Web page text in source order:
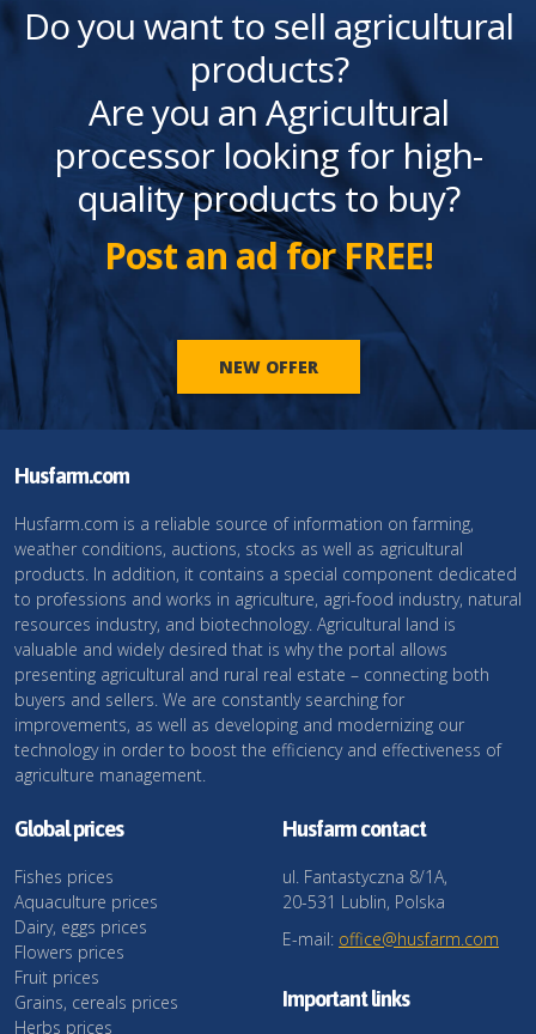
Do you want to sell agricultural
products?
Are you an Agricultural
processor looking for high-
quality products to buy?
Post an ad for FREE!
NEW OFFER
Husfarm.com
Husfarm.com is a reliable source of information on farming,
weather conditions, auctions, stocks as well as agricultural
products. In addition, it contains a special component dedicated
to professions and works in agriculture, agri-food industry, natural
resources industry, and biotechnology. Agricultural land is
valuable and widely desired that is why the portal allows
presenting agricultural and rural real estate – connecting both
buyers and sellers. We are constantly searching for
improvements, as well as developing and modernizing our
technology in order to boost the efficiency and effectiveness of
agriculture management.
Global prices
Fishes prices
Aquaculture prices
Dairy, eggs prices
Flowers prices
Fruit prices
Grains, cereals prices
Herbs prices
Husfarm contact
ul. Fantastyczna 8/1A,
20-531 Lublin, Polska
E-mail: office@husfarm.com
Important links